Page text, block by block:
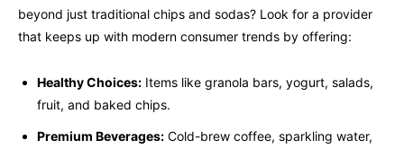
beyond just traditional chips and sodas? Look for a provider
that keeps up with modern consumer trends by offering:
Healthy Choices: Items like granola bars, yogurt, salads,
fruit, and baked chips.
Premium Beverages: Cold-brew coffee, sparkling water,